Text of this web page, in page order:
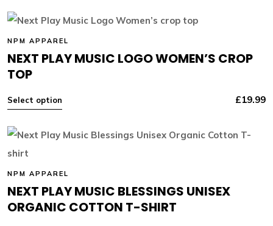
NPM APPAREL
NEXT PLAY MUSIC LOGO WOMEN’S CROP
TOP
Select option £19.99
NPM APPAREL
NEXT PLAY MUSIC BLESSINGS UNISEX
ORGANIC COTTON T-SHIRT